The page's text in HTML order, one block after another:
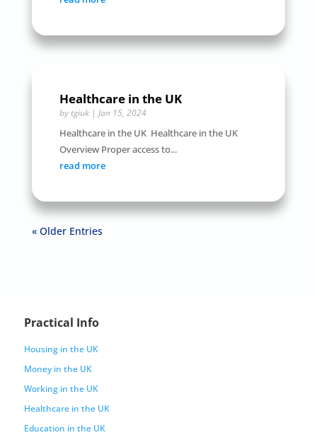
Healthcare in the UK
by tgiuk| Jan 15, 2024
Healthcare in the UK Healthcare in the UK
Overview Proper access to...
read more
« Older Entries
Practical Info
Housing in the UK
Money in the UK
Working in the UK
Healthcare in the UK
Education in the UK